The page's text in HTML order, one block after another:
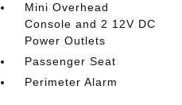
Mini Overhead
Console and 2 12V DC
Power Outlets
Passenger Seat
Perimeter Alarm